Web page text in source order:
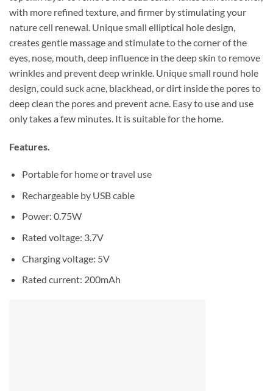
with more refined texture, and firmer by stimulating your
nature cell renewal. Unique small elliptical hole design,
creates gentle massage and stimulate to the corner of the
eyes, nose, mouth, deep influence in the deep skin to remove
wrinkles and prevent deep wrinkle. Unique small round hole
design, could suck acne, blackhead, or dirt inside the pores to
deep clean the pores and prevent acne. Easy to use and use
only takes a few minutes. It is suitable for the home.
Features.
Portable for home or travel use
Rechargeable by USB cable
​Power: 0.75W
Rated voltage: 3.7V
Charging voltage: 5V
Rated current: 200mAh